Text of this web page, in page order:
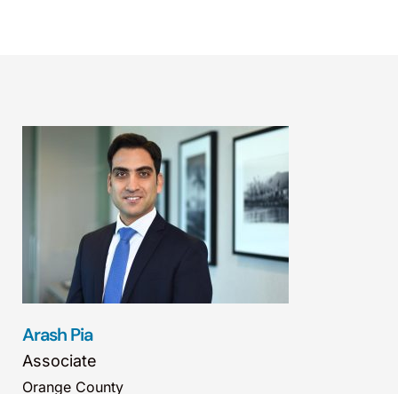
Arash Pia
Associate
Orange County